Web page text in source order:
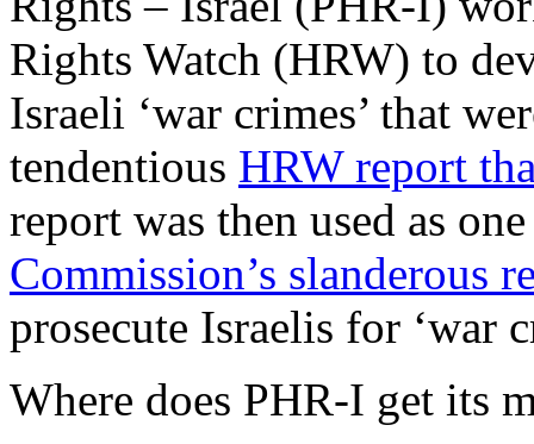
Rights Watch (HRW) to
Israeli ‘war crimes’ that
tendentious HRW report
report was then used as
Commission’s slanderous
prosecute Israelis for ‘war
Where does PHR-I get its